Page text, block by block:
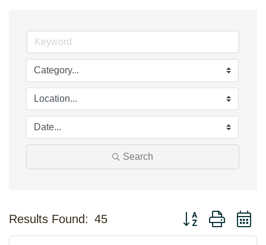
Search
Results Found: 45 Button group with